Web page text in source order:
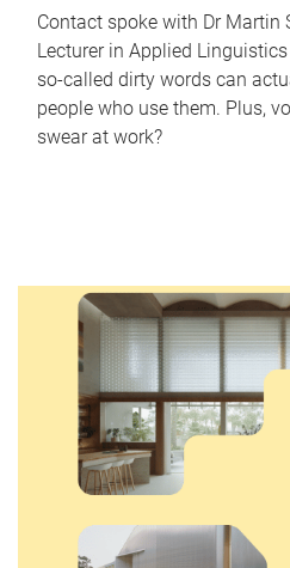
Contact spoke with Dr Martin
Lecturer in Applied
so-called dirty words can
people who use them. Plus,
swear at work?